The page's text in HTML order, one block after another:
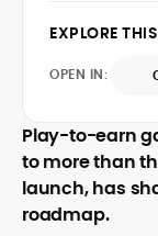
fast-paced
token
Before
deep
narrative-
precision
EXPLORE
OPEN IN:
Play-to-earn
to more than
launch, has
roadmap.